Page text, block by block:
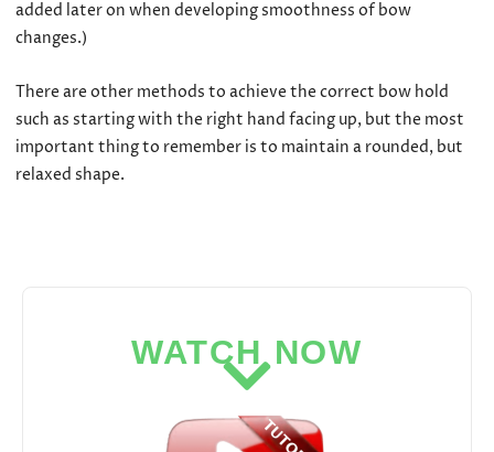
added later on when developing smoothness of bow
changes.)
There are other methods to achieve the correct bow hold
such as starting with the right hand facing up, but the most
important thing to remember is to maintain a rounded, but
relaxed shape.
WATCH NOW